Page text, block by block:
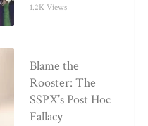
1.2K Views
Blame the
Rooster: The
SSPX’s Post Hoc
Fallacy